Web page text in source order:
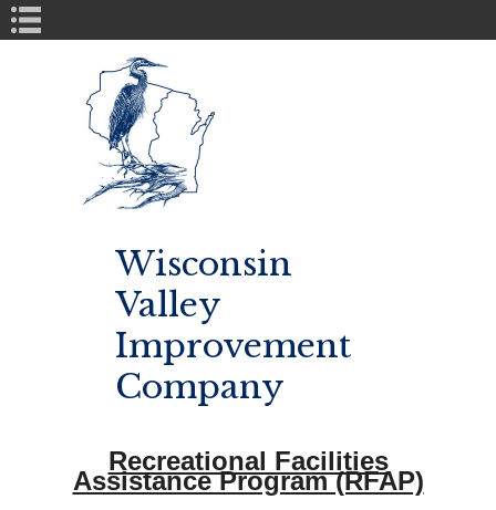
Wisconsin
Valley
Improvement
Company
Recreational Facilities
Assistance Program (RFAP)